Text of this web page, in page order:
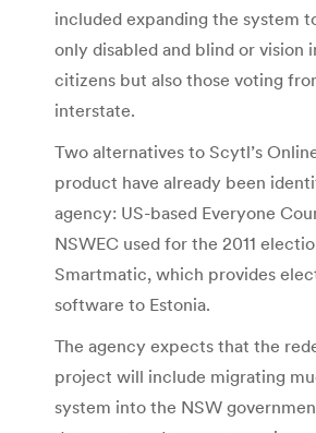
included expanding the system
only disabled and blind or vision
citizens but also those voting
interstate.
Two alternatives to Scytl’s
product have already been
agency: US-based Everyone
NSWEC used for the 2011
Smartmatic, which provides
software to Estonia.
The agency expects that the
project will include migrating
system into the NSW